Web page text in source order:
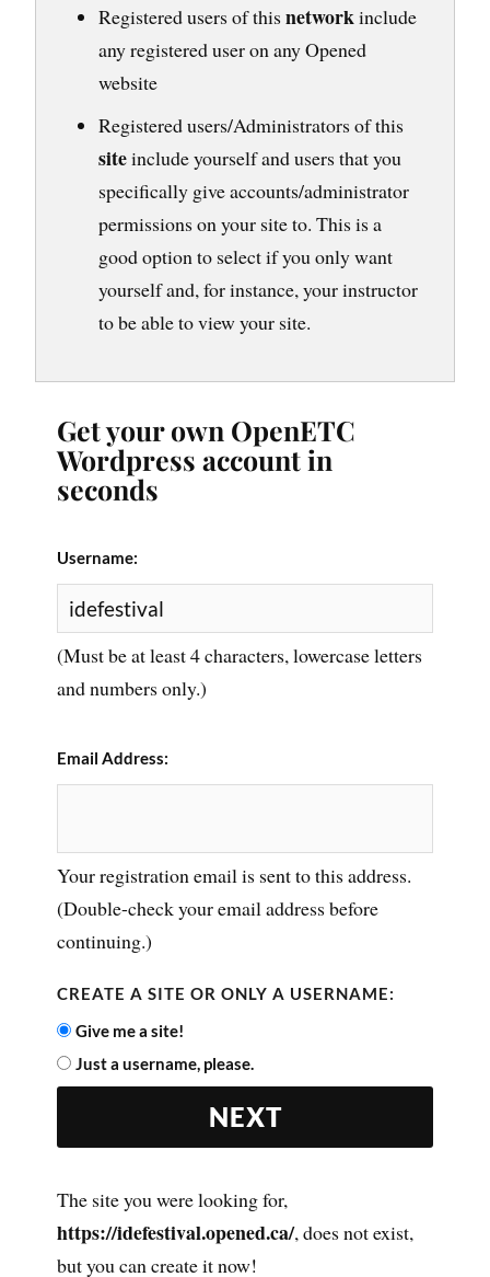
Registered users of thisnetworkinclude
any registered user on any Opened
website
Registered users/Administrators of this
siteinclude yourself and users that you
specifically give accounts/administrator
permissions on your site to. This is a
good option to select if you only want
yourself and, for instance, your instructor
to be able to view your site.
Get your own OpenETC
Wordpress account in
seconds
Username:
(Must be at least 4 characters, lowercase letters
and numbers only.)
Email Address:
Your registration email is sent to this address.
(Double-check your email address before
continuing.)
CREATE A SITE OR ONLY A USERNAME:
Give me a site!
Just a username, please.
The site you were looking for,
https://idefestival.opened.ca/, does not exist,
but you can create it now!